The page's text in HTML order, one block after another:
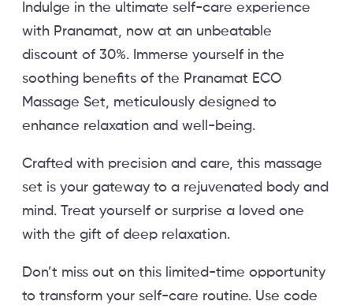
Indulge in the ultimate self-care experience
with Pranamat, now at an unbeatable
discount of 30%. Immerse yourself in the
soothing benefits of the Pranamat ECO
Massage Set, meticulously designed to
enhance relaxation and well-being.
Crafted with precision and care, this massage
set is your gateway to a rejuvenated body and
mind. Treat yourself or surprise a loved one
with the gift of deep relaxation.
Don’t miss out on this limited-time opportunity
to transform your self-care routine. Use code